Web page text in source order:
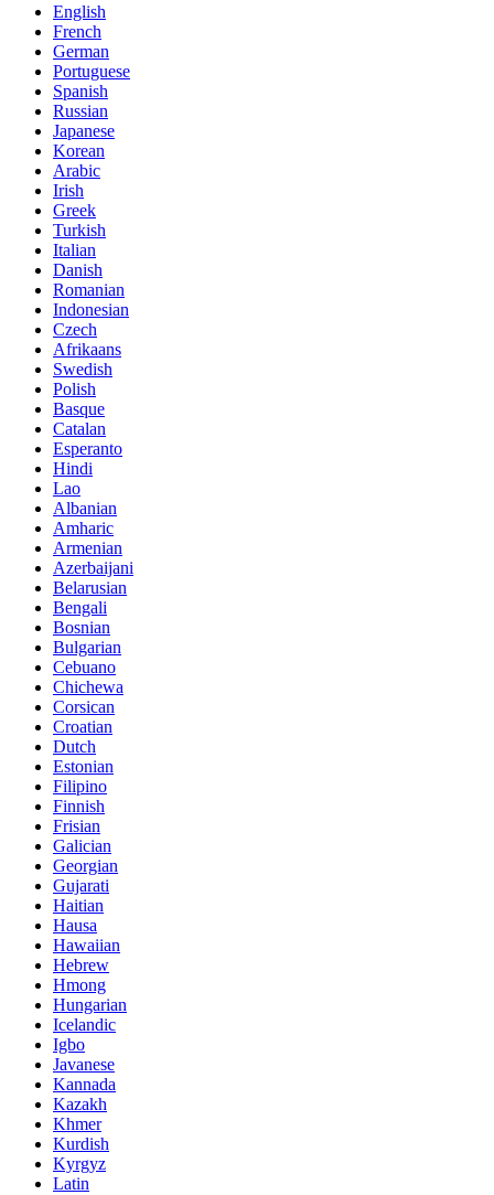
English
French
German
Portuguese
Spanish
Russian
Japanese
Korean
Arabic
Irish
Greek
Turkish
Italian
Danish
Romanian
Indonesian
Czech
Afrikaans
Swedish
Polish
Basque
Catalan
Esperanto
Hindi
Lao
Albanian
Amharic
Armenian
Azerbaijani
Belarusian
Bengali
Bosnian
Bulgarian
Cebuano
Chichewa
Corsican
Croatian
Dutch
Estonian
Filipino
Finnish
Frisian
Galician
Georgian
Gujarati
Haitian
Hausa
Hawaiian
Hebrew
Hmong
Hungarian
Icelandic
Igbo
Javanese
Kannada
Kazakh
Khmer
Kurdish
Kyrgyz
Latin